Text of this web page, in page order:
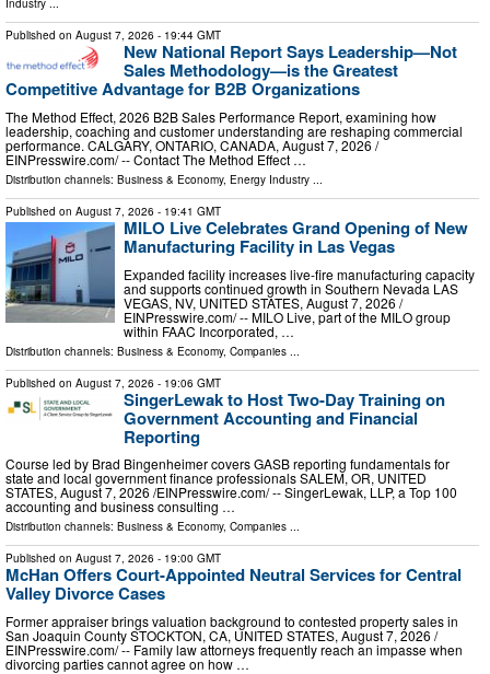
Industry ...
Published on August 7, 2026 - 19:44 GMT
New National Report Says Leadership—Not
Sales Methodology—is the Greatest
Competitive Advantage for B2B Organizations
The Method Effect, 2026 B2B Sales Performance Report, examining how
leadership, coaching and customer understanding are reshaping commercial
performance. CALGARY, ONTARIO, CANADA, August 7, 2026 /⁨
EINPresswire.com⁩/ -- Contact The Method Effect …
Distribution channels: Business & Economy, Energy Industry ...
Published on August 7, 2026 - 19:41 GMT
MILO Live Celebrates Grand Opening of New
Manufacturing Facility in Las Vegas
Expanded facility increases live-fire manufacturing capacity
and supports continued growth in Southern Nevada LAS
VEGAS, NV, UNITED STATES, August 7, 2026 /⁨
EINPresswire.com⁩/ -- MILO Live, part of the MILO group
within FAAC Incorporated, …
Distribution channels: Business & Economy, Companies
Published on August 7, 2026 - 19:06 GMT
SingerLewak to Host Two-Day Training on
Government Accounting and Financial
Reporting
Course led by Brad Bingenheimer covers GASB reporting fundamentals for
state and local government finance professionals SALEM, OR, UNITED
STATES, August 7, 2026 /⁨EINPresswire.com⁩/ -- SingerLewak, LLP, a Top 100
accounting and business consulting …
Distribution channels: Business & Economy, Companies ...
Published on August 7, 2026 - 19:00 GMT
McHan Offers Court-Appointed Neutral Services for Central
Valley Divorce Cases
Former appraiser brings valuation background to contested property sales in
San Joaquin County STOCKTON, CA, UNITED STATES, August 7, 2026 /⁨
EINPresswire.com⁩/ -- Family law attorneys frequently reach an impasse when
divorcing parties cannot agree on how …